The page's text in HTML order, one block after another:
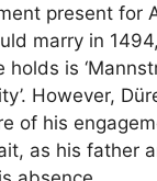
present for
marry in
is
However,
of his
as his father